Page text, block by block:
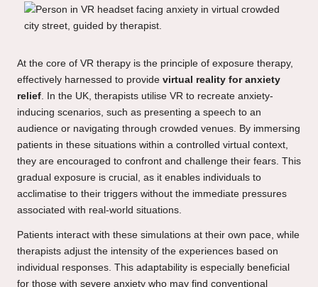
At the core of VR therapy is the principle of exposure therapy,
effectively harnessed to provide virtual reality for anxiety
relief. In the UK, therapists utilise VR to recreate anxiety-
inducing scenarios, such as presenting a speech to an
audience or navigating through crowded venues. By immersing
patients in these situations within a controlled virtual context,
they are encouraged to confront and challenge their fears. This
gradual exposure is crucial, as it enables individuals to
acclimatise to their triggers without the immediate pressures
associated with real-world situations.
Patients interact with these simulations at their own pace, while
therapists adjust the intensity of the experiences based on
individual responses. This adaptability is especially beneficial
for those with severe anxiety who may find conventional